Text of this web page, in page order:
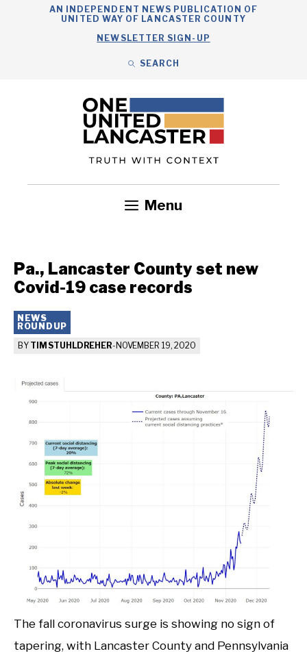
AN INDEPENDENT NEWS PUBLICATION OF
UNITED WAY OF LANCASTER COUNTY
NEWSLETTER SIGN-UP
SEARCH
Menu
Pa., Lancaster County set new
Covid-19 case records
NEWS
ROUNDUP
BY TIM STUHLDREHER- NOVEMBER 19, 2020
The fall coronavirus surge is showing no sign of
tapering, with Lancaster County and Pennsylvania